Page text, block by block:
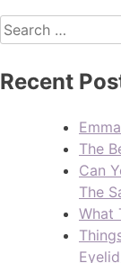
Recent
The
Can
The
What